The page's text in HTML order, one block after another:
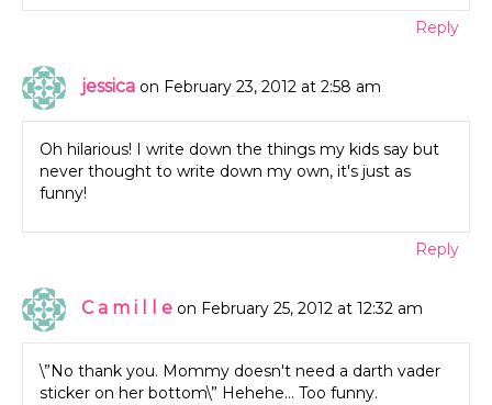
Reply
jessica on February 23, 2012 at 2:58 am
Oh hilarious! I write down the things my kids say but
never thought to write down my own, it's just as
funny!
Reply
C a m i l l e on February 25, 2012 at 12:32 am
\”No thank you. Mommy doesn't need a darth vader
sticker on her bottom\” Hehehe… Too funny.